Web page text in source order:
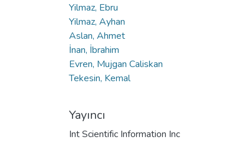
Yilmaz, Ebru
Yilmaz, Ayhan
Aslan, Ahmet
İnan, İbrahim
Evren, Mujgan Caliskan
Tekesin, Kemal
Yayıncı
Int Scientific Information Inc